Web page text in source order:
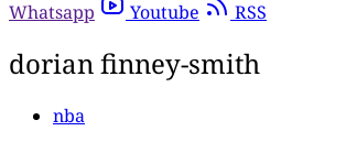
Whatsapp
Youtube RSS
dorian finney-smith
nba